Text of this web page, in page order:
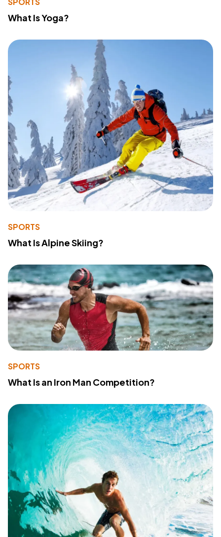
What Is Yoga?
SPORTS
What Is Alpine Skiing?
SPORTS
What Is an Iron Man Competition?